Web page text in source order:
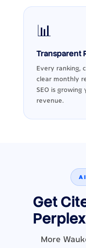
📊
Transparent
Every ranking,
clear monthly
SEO is growing
revenue.
Get
More